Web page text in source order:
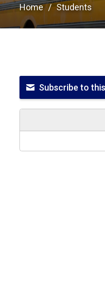
Home Students
Subscribe to